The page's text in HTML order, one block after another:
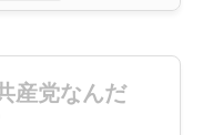
産党なんだ